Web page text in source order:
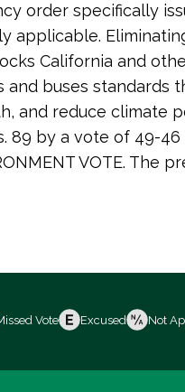
order specifically
applicable.
California and
buses standards
and reduce climate
89 by a vote of 49-46
VOTE. The
Vote Excused Not